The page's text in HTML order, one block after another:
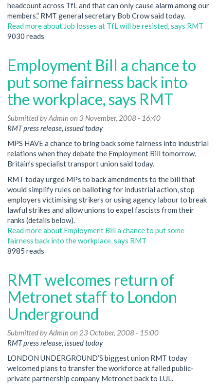
headcount across TfL and that can only cause alarm among our
members,” RMT general secretary Bob Crow said today.
Read moreabout Job losses at TfL will be resisted, says RMT
9030 reads
Employment Bill a chance to
put some fairness back into
the workplace, says RMT
Submitted byAdmin on 3 November, 2008 - 16:40
RMT press release, issued today
MPS HAVE a chance to bring back some fairness into industrial
relations when they debate the Employment Bill tomorrow,
Britain’s specialist transport union said today.
RMT today urged MPs to back amendments to the bill that
would simplify rules on balloting for industrial action, stop
employers victimising strikers or using agency labour to break
lawful strikes and allow unions to expel fascists from their
ranks (details below).
Read moreabout Employment Bill a chance to put some
fairness back into the workplace, says RMT
8985 reads
RMT welcomes return of
Metronet staff to London
Underground
Submitted byAdmin on 23 October, 2008 - 15:00
RMT press release, issued today
LONDON UNDERGROUND’S biggest union RMT today
welcomed plans to transfer the workforce at failed public-
private partnership company Metronet back to LUL.